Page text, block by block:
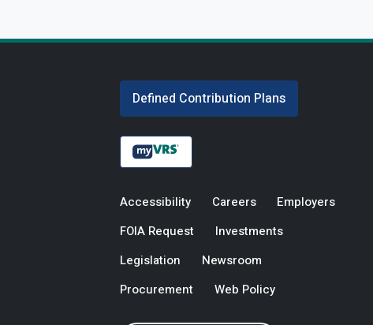
Defined Contribution Plans
Accessibility Careers
Employers
FOIA Request
Investments
Legislation
Newsroom
Procurement
Web Policy